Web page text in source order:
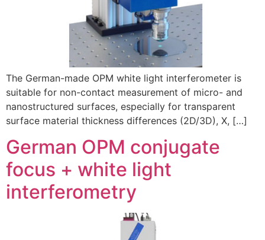
The German-made OPM white light interferometer is
suitable for non-contact measurement of micro- and
nanostructured surfaces, especially for transparent
surface material thickness differences (2D/3D), X, […]
German OPM conjugate
focus + white light
interferometry